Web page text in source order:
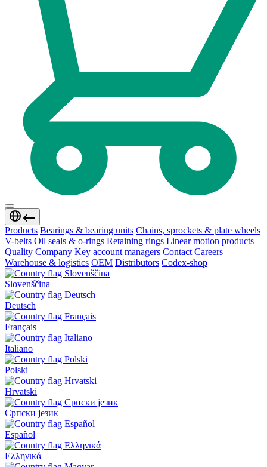
Products Bearings & bearing units Chains, sprockets & plate wheels
V-belts Oil seals & o-rings Retaining rings Linear motion products
Quality Company Key account managers Contact Careers
Warehouse & logistics OEM Distributors Codex-shop
Slovenščina
Deutsch
Français
Italiano
Polski
Hrvatski
Српски језик
Español
Ελληνικά